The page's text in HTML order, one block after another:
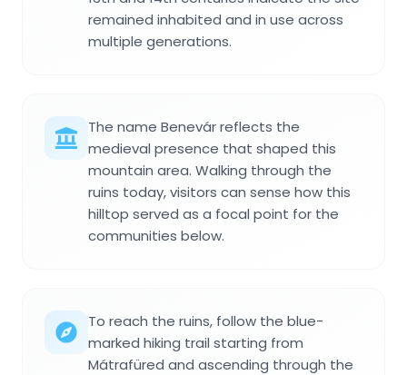
remained inhabited and in use across
multiple generations.
The name Benevár reflects the
medieval presence that shaped this
mountain area. Walking through the
ruins today, visitors can sense how this
hilltop served as a focal point for the
communities below.
To reach the ruins, follow the blue-
marked hiking trail starting from
Mátrafüred and ascending through the